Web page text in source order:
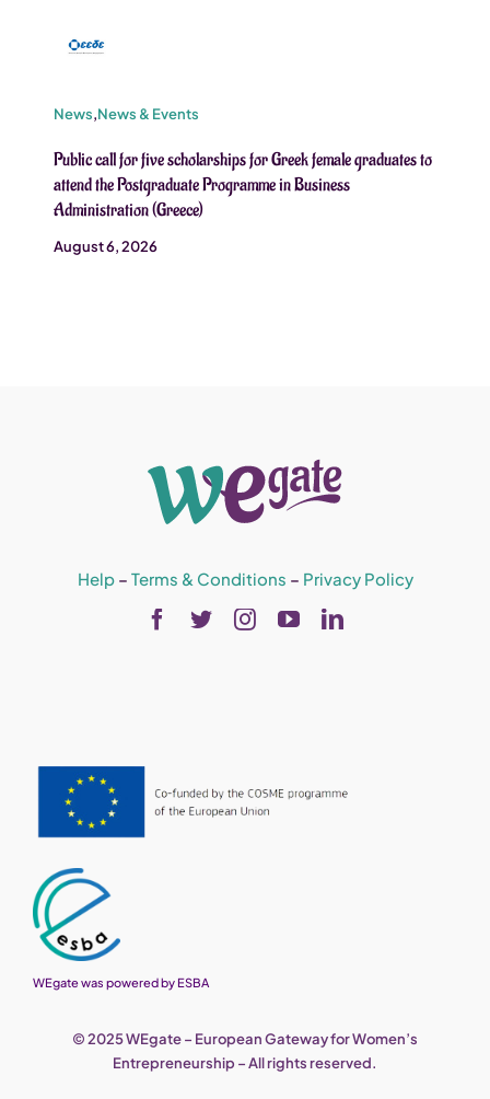
News,News & Events
Public call for five scholarships for Greek female graduates to
attend the Postgraduate Programme in Business
Administration (Greece)
August 6, 2026
Help– Terms & Conditions – Privacy Policy
WEgate was powered by ESBA
© 2025 WEgate – European Gateway for Women’s
Entrepreneurship – All rights reserved.